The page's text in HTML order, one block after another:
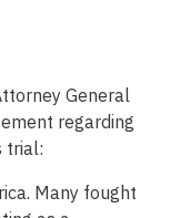
General
regarding
trial:
Many fought